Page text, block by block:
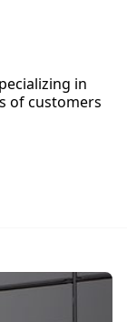
in
of customers